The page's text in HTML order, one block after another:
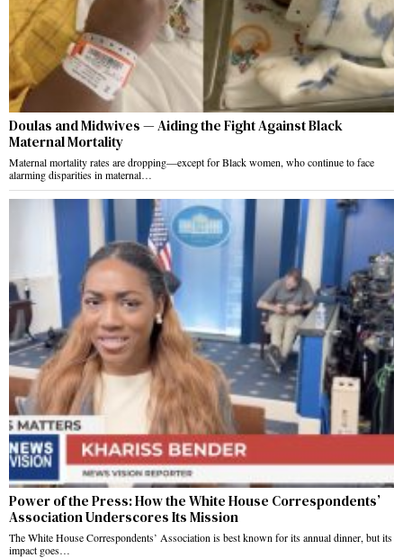
Doulas and Midwives — Aiding the Fight Against Black
Maternal Mortality
Maternal mortality rates are dropping—except for Black women, who continue to face
alarming disparities in maternal…
Power of the Press: How the White House Correspondents’
Association Underscores Its Mission
The White House Correspondents’ Association is best known for its annual dinner, but its
impact goes…